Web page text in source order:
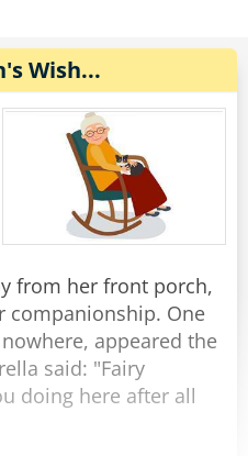
into his pocket and
the two enter again.
have a steak, baked
man..
the order and says,
the exact change out
it on the table.
Wish...
from her front porch,
companionship. One
appeared the
said: "Fairy
doing here after all